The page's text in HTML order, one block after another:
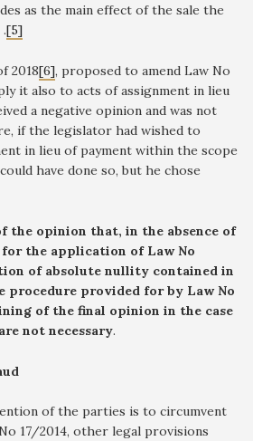
as the main effect of the sale the
[5]
2018[6], proposed to amend Law No
it also to acts of assignment in lieu
a negative opinion and was not
if the legislator had wished to
in lieu of payment within the scope
have done so, but he chose
the opinion that, in the absence of
the application of Law No
of absolute nullity contained in
procedure provided for by Law No
of the final opinion in the case
not necessary.
of the parties is to circumvent
17/2014, other legal provisions